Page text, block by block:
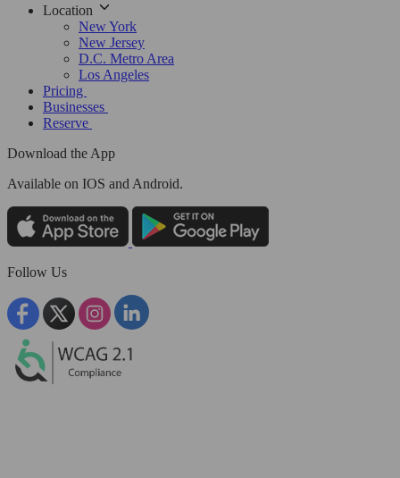
Location
New York
New Jersey
D.C. Metro Area
Los Angeles
Pricing
Businesses
Reserve
Download the App
Available on IOS and Android.
Follow Us